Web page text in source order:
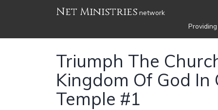
Net Ministries network
Triumph The
Kingdom Of God In
Temple #1